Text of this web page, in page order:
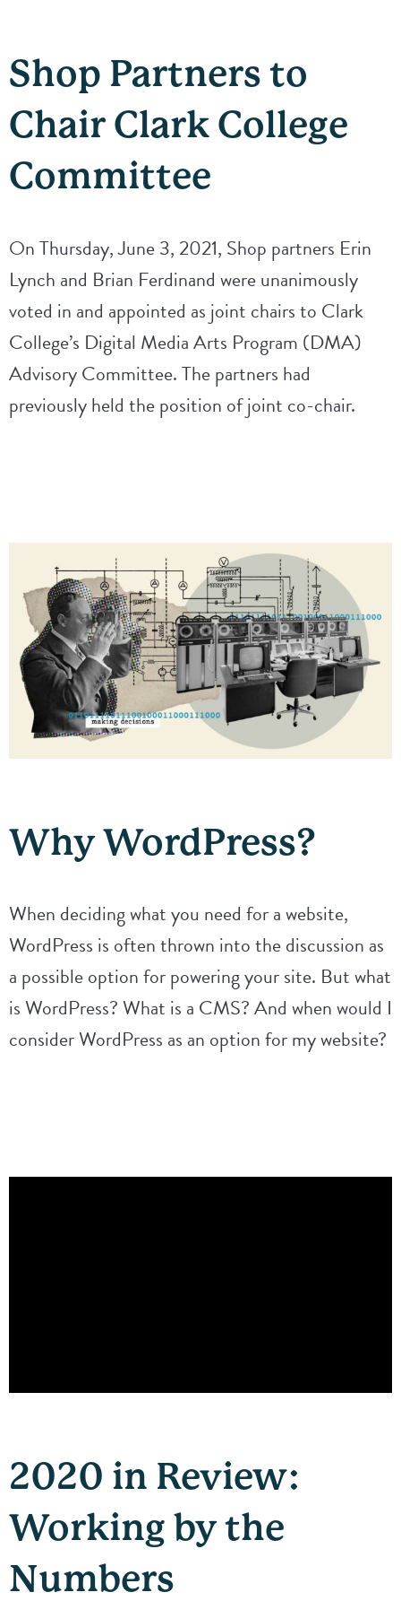
Shop Partners to
Chair Clark College
Committee
On Thursday, June 3, 2021, Shop partners Erin
Lynch and Brian Ferdinand were unanimously
voted in and appointed as joint chairs to Clark
College’s Digital Media Arts Program (DMA)
Advisory Committee. The partners had
previously held the position of joint co-chair.
Why WordPress?
When deciding what you need for a website,
WordPress is often thrown into the discussion as
a possible option for powering your site. But what
is WordPress? What is a CMS? And when would I
consider WordPress as an option for my website?
2020 in Review:
Working by the
Numbers